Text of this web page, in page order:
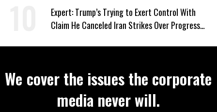
Expert: Trump’s Trying to Exert Control With
Claim He Canceled Iran Strikes Over Progress
We cover the issues the corporate
media never will.